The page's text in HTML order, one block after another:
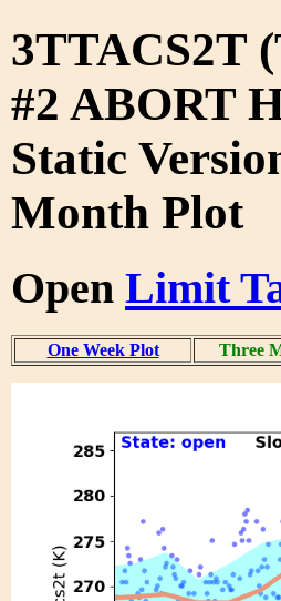
3TTACS2T
#2 ABORT
Static
Month Plot
Open Limit
One Week Plot Three